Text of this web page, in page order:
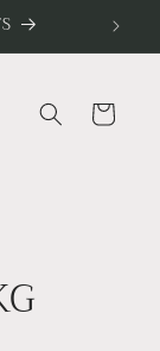
To
Cart